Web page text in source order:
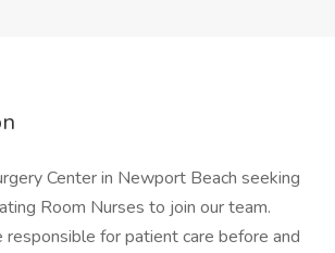
Center in Newport Beach seeking
Room Nurses to join our team.
for patient care before and